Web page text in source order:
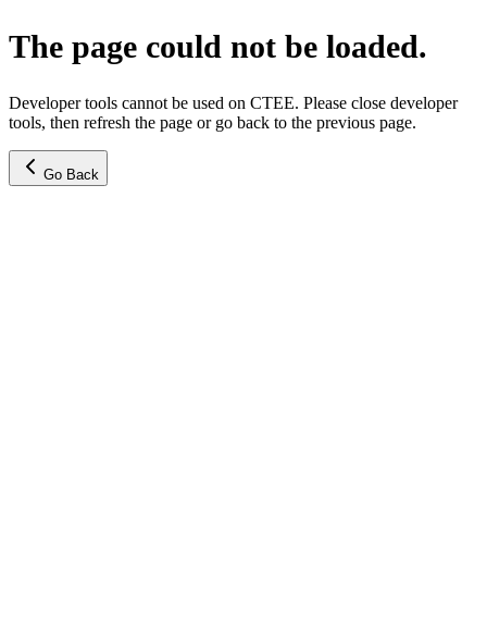
The page could not be loaded.
Developer tools cannot be used on CTEE. Please close developer
tools, then refresh the page or go back to the previous page.
Go Back